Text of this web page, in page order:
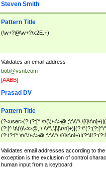
Steven Smith
Pattern Title
(\w+?@\w+?\x2E.+)
Validates an email address
bob@vsnl.com
[AABB]
Prasad DV
Pattern Title
(?<user>(?:(?:[^
(?:[^
(?:(?:[^
Validates email addresses according to
exception is the exclusion of control
human input from a keyboard.